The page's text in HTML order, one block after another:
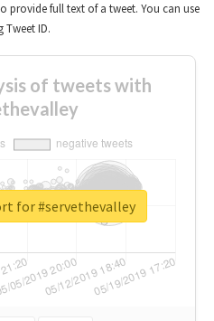
provide full text of a tweet. You can use
Tweet ID.
of tweets with
for #servethevalley